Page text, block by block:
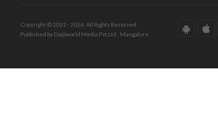
Copyright © 2001 - 2026. All Rights Reserved.
Published by Daijiworld Media Pvt Ltd., Mangalore.